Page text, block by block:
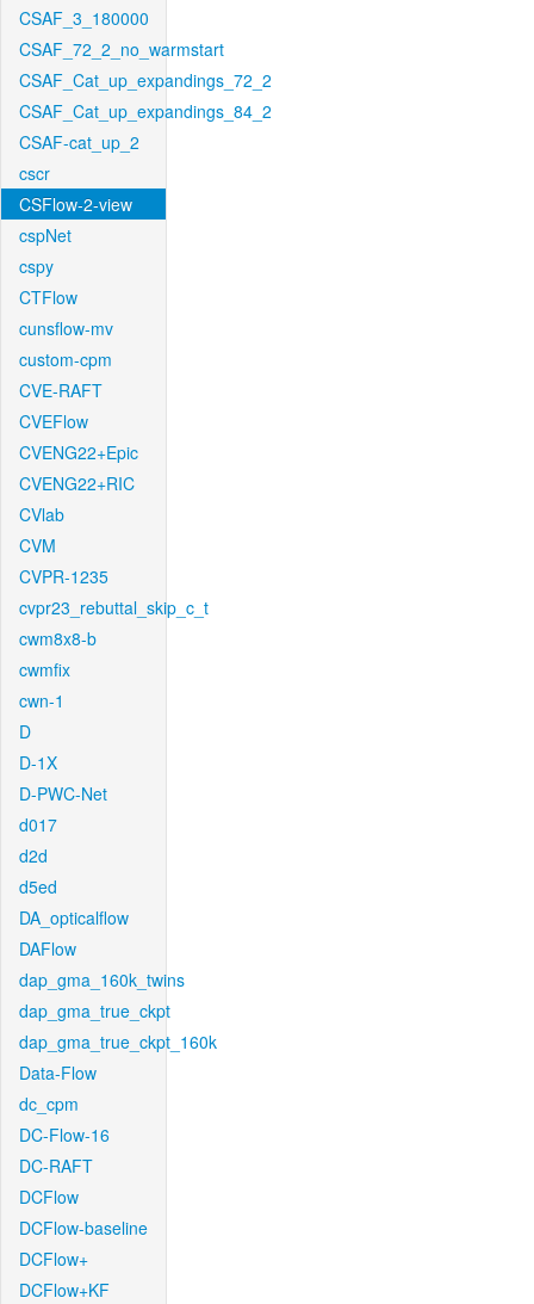
CSAF_3_180000
CSAF_72_2_no_warmstart
CSAF_Cat_up_expandings_72_2
CSAF_Cat_up_expandings_84_2
CSAF-cat_up_2
cscr
CSFlow-2-view
cspNet
cspy
CTFlow
cunsflow-mv
custom-cpm
CVE-RAFT
CVEFlow
CVENG22+Epic
CVENG22+RIC
CVlab
CVM
CVPR-1235
cvpr23_rebuttal_skip_c_t
cwm8x8-b
cwmfix
cwn-1
D
D-1X
D-PWC-Net
d017
d2d
d5ed
DA_opticalflow
DAFlow
dap_gma_160k_twins
dap_gma_true_ckpt
dap_gma_true_ckpt_160k
Data-Flow
dc_cpm
DC-Flow-16
DC-RAFT
DCFlow
DCFlow-baseline
DCFlow+
DCFlow+KF